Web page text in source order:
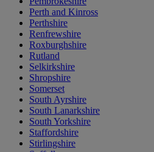
Perth and Kinross
Perthshire
Renfrewshire
Roxburghshire
Rutland
Selkirkshire
Shropshire
Somerset
South Ayrshire
South Lanarkshire
South Yorkshire
Staffordshire
Stirlingshire